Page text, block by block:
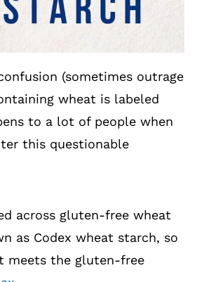
(sometimes outrage
wheat is labeled
to a lot of people when
this questionable
across gluten-free wheat
as Codex wheat starch, so
meets the gluten-free